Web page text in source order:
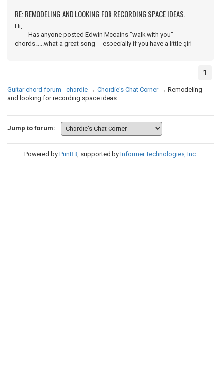
RE: REMODELING AND LOOKING FOR RECORDING SPACE IDEAS.
Hi,
Has anyone posted Edwin Mccains "walk with you"
chords......what a great song especially if you have a little girl
1
Guitar chord forum - chordie → Chordie's Chat Corner → Remodeling
and looking for recording space ideas.
Jump to forum:
Powered by PunBB, supported by Informer Technologies, Inc.